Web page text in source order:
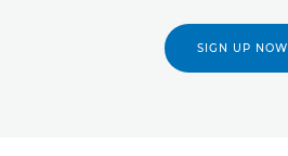
SIGN UP NOW